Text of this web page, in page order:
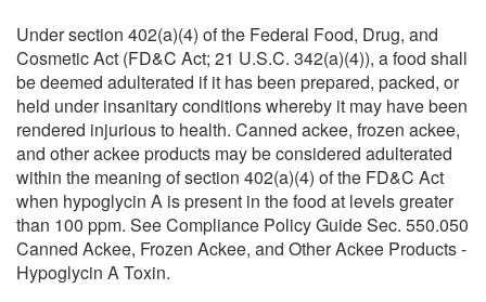
Under section 402(a)(4) of the Federal Food, Drug, and
Cosmetic Act (FD&C Act; 21 U.S.C. 342(a)(4)), a food shall
be deemed adulterated if it has been prepared, packed, or
held under insanitary conditions whereby it may have been
rendered injurious to health. Canned ackee, frozen ackee,
and other ackee products may be considered adulterated
within the meaning of section 402(a)(4) of the FD&C Act
when hypoglycin A is present in the food at levels greater
than 100 ppm. See Compliance Policy Guide Sec. 550.050
Canned Ackee, Frozen Ackee, and Other Ackee Products -
Hypoglycin A Toxin.